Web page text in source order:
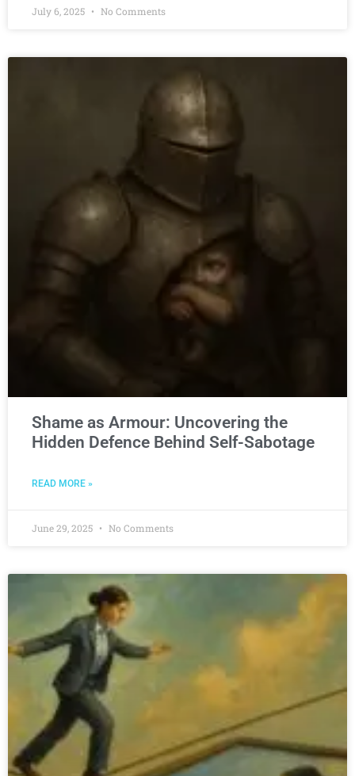
July 6, 2025 No Comments
Shame as Armour: Uncovering the
Hidden Defence Behind Self-Sabotage
READ MORE »
June 29, 2025 No Comments